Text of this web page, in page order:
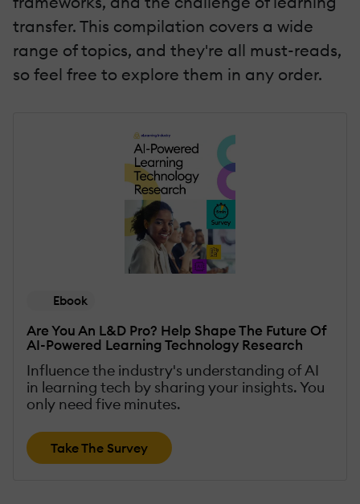
transfer. This compilation covers a wide
range of topics, and they're all must-reads,
so feel free to explore them in any order.
Ebook
Are You An L&D Pro? Help Shape The Future Of
AI-Powered Learning Technology Research
Influence the industry's understanding of AI
in learning tech by sharing your insights. You
only need five minutes.
Take The Survey